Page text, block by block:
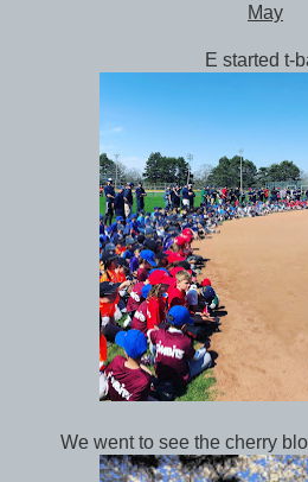
May
E started t-
We went to see the cherry